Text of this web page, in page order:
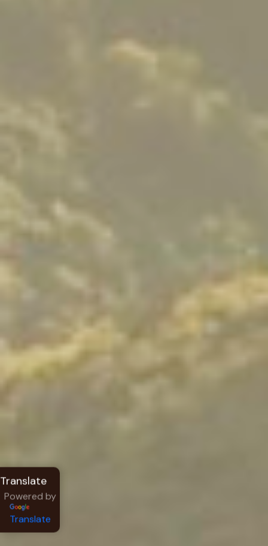
Powered by
Translate